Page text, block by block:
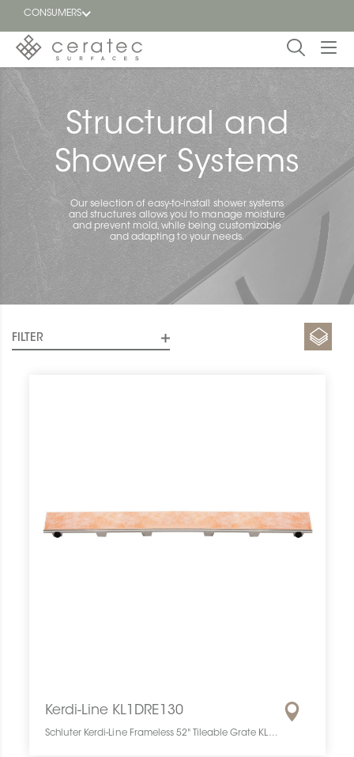
CONSUMERS
Featured
FR
Blog
Find a
Structural and
Shower Systems
Our selection of easy-to-install shower systems
and structures allows you to manage moisture
and prevent mold, while being customizable
and adapting to your needs.
FILTER
Kerdi-Line KL1DRE130
Schluter Kerdi-Line Frameless 52" Tileable Grate KL1DRE130 SCHKELI5213TILEGAT10 Kerdi-Line KL1DRE130 Schluter Frameless 52" Tileable Grate Grille À Carreler